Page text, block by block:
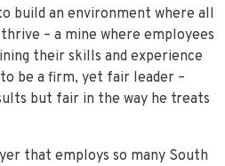
build an environment where all
– a mine where employees
their skills and experience
be a firm, yet fair leader –
but fair in the way he treats
that employs so many South